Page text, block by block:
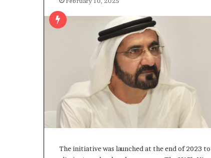
The initiative was launched at the end of 2023 to